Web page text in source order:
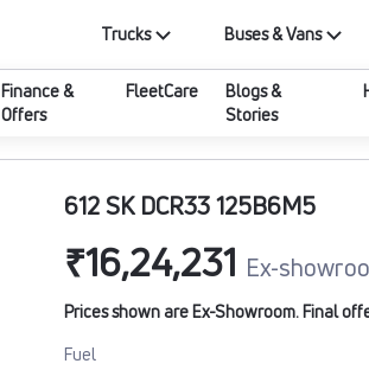
Trucks Buses & Vans
Finance &
Offers
FleetCare
Blogs &
Stories
612 SK DCR33 125B6M5
₹16,24,231 Ex-
Prices shown are Ex-Showroom. Final
Fuel